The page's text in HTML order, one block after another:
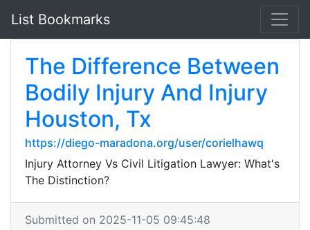
List Bookmarks
The Difference Between
Bodily Injury And Injury
Houston, Tx
https://diego-maradona.org/user/corielhawq
Injury Attorney Vs Civil Litigation Lawyer: What's
The Distinction?
Submitted on 2025-11-05 09:45:48